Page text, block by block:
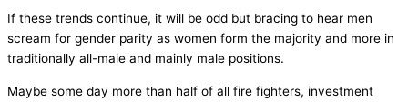
If these trends continue, it will be odd but bracing to hear men
scream for gender parity as women form the majority and more in
traditionally all-male and mainly male positions.
Maybe some day more than half of all fire fighters, investment